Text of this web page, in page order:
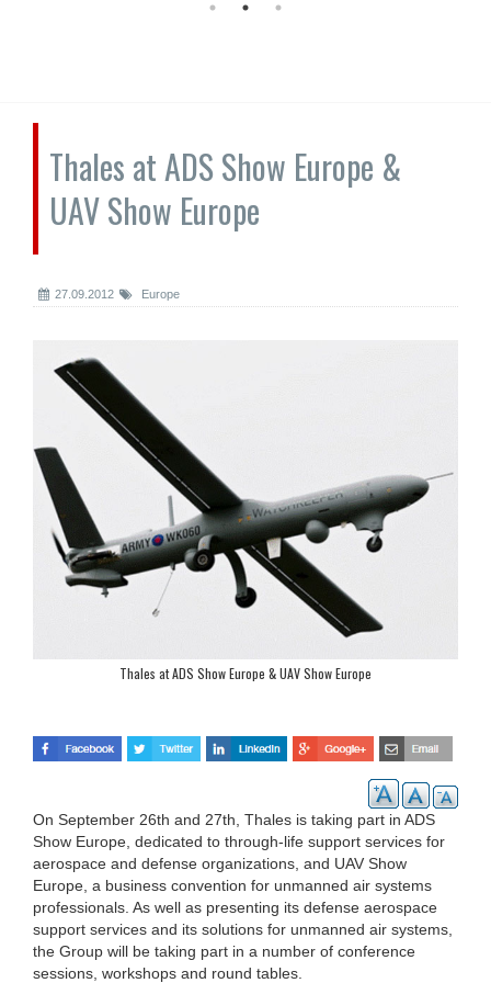
Thales at ADS Show Europe &
UAV Show Europe
27.09.2012 Europe
Thales at ADS Show Europe & UAV Show Europe
On September 26th and 27th, Thales is taking part in ADS
Show Europe, dedicated to through-life support services for
aerospace and defense organizations, and UAV Show
Europe, a business convention for unmanned air systems
professionals. As well as presenting its defense aerospace
support services and its solutions for unmanned air systems,
the Group will be taking part in a number of conference
sessions, workshops and round tables.